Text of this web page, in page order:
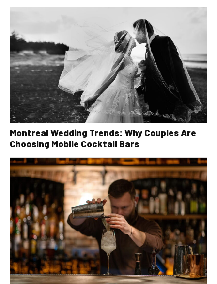
Montreal Wedding Trends: Why Couples Are
Choosing Mobile Cocktail Bars